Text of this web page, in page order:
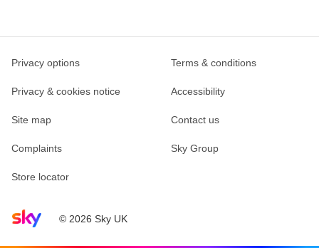
Sky home page© 2026 Sky UK
Privacy options Terms & conditions
Privacy & cookies notice Accessibility
Site map Contact us
Complaints Sky Group
Store locator